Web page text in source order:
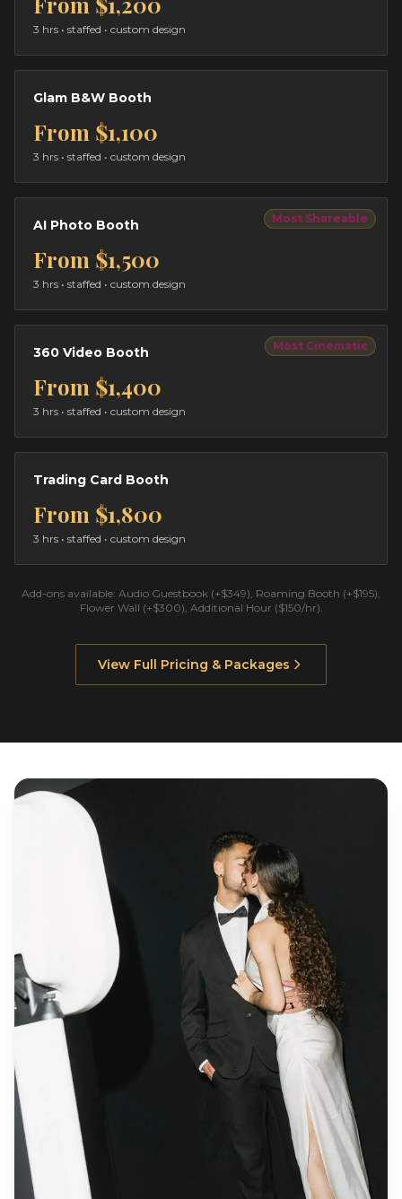
3 hrs • staffed • custom design
Glam B&W Booth
From $1,100
3 hrs • staffed • custom design
Most Shareable
AI Photo Booth
From $1,500
3 hrs • staffed • custom design
Most Cinematic
360 Video Booth
From $1,400
3 hrs • staffed • custom design
Trading Card Booth
From $1,800
3 hrs • staffed • custom design
Add-ons available: Audio Guestbook (+$349), Roaming Booth (+$195),
Flower Wall (+$300), Additional Hour ($150/hr).
View Full Pricing & Packages